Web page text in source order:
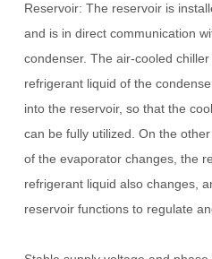
Reservoir: The reservoir is
and is in direct communication
condenser.The air-cooled
refrigerant liquid of the
into the reservoir, so that the
can be fully utilized.On the
of the evaporator changes, the
refrigerant liquid also changes,
reservoir functions to regulate